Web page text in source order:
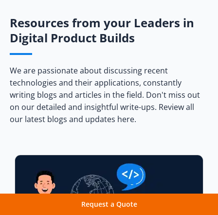
Request a Quote
Resources from your Leaders in
Digital Product Builds
We are passionate about discussing recent
technologies and their applications, constantly
writing blogs and articles in the field. Don't miss out
on our detailed and insightful write-ups. Review all
our latest blogs and updates here.